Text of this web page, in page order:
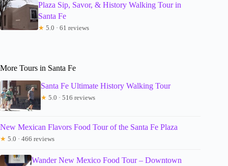
Plaza Sip, Savor, & History Walking Tour in
Santa Fe
★ 5.0 · 61 reviews
More Tours in Santa Fe
Santa Fe Ultimate History Walking Tour
★ 5.0 · 516 reviews
New Mexican Flavors Food Tour of the Santa Fe Plaza
★ 5.0 · 466 reviews
Wander New Mexico Food Tour – Downtown